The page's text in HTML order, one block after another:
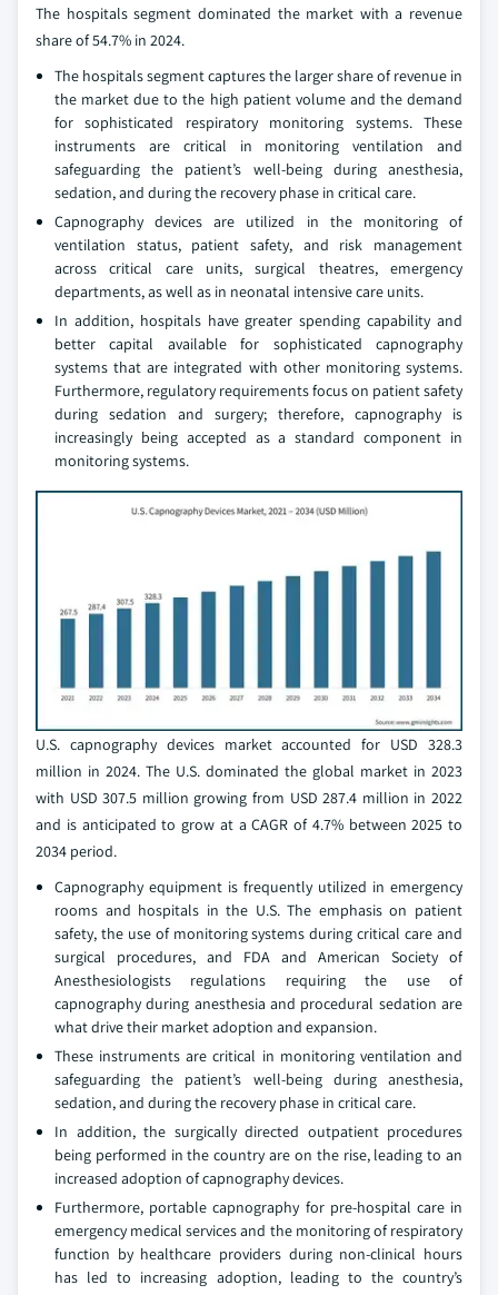
The hospitals segment dominated the market with a revenue
share of 54.7% in 2024.
The hospitals segment captures the larger share of revenue in
the market due to the high patient volume and the demand
for sophisticated respiratory monitoring systems. These
instruments are critical in monitoring ventilation and
safeguarding the patient’s well-being during anesthesia,
sedation, and during the recovery phase in critical care.
Capnography devices are utilized in the monitoring of
ventilation status, patient safety, and risk management
across critical care units, surgical theatres, emergency
departments, as well as in neonatal intensive care units.
In addition, hospitals have greater spending capability and
better capital available for sophisticated capnography
systems that are integrated with other monitoring systems.
Furthermore, regulatory requirements focus on patient safety
during sedation and surgery; therefore, capnography is
increasingly being accepted as a standard component in
monitoring systems.
U.S. capnography devices market accounted for USD 328.3
million in 2024. The U.S. dominated the global market in 2023
with USD 307.5 million growing from USD 287.4 million in 2022
and is anticipated to grow at a CAGR of 4.7% between 2025 to
2034 period.
Capnography equipment is frequently utilized in emergency
rooms and hospitals in the U.S. The emphasis on patient
safety, the use of monitoring systems during critical care and
surgical procedures, and FDA and American Society of
Anesthesiologists regulations requiring the use of
capnography during anesthesia and procedural sedation are
what drive their market adoption and expansion.
These instruments are critical in monitoring ventilation and
safeguarding the patient’s well-being during anesthesia,
sedation, and during the recovery phase in critical care.
In addition, the surgically directed outpatient procedures
being performed in the country are on the rise, leading to an
increased adoption of capnography devices.
Furthermore, portable capnography for pre-hospital care in
emergency medical services and the monitoring of respiratory
function by healthcare providers during non-clinical hours
has led to increasing adoption, leading to the country’s